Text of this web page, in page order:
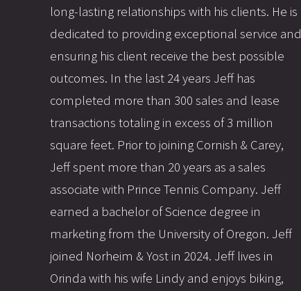
long-lasting relationships with his clients. He is
dedicated to providing exceptional service and
ensuring his client receive the best possible
outcomes. In the last 24 years Jeff has
completed more than 300 sales and lease
transactions totaling in excess of 3 million
square feet. Prior to joining Cornish & Carey,
Jeff spent more than 20 years as a sales
associate with Prince Tennis Company. Jeff
earned a bachelor of Science degree in
marketing from the University of Oregon. Jeff
joined Norheim & Yost in 2024. Jeff lives in
Orinda with his wife Lindy and enjoys biking,